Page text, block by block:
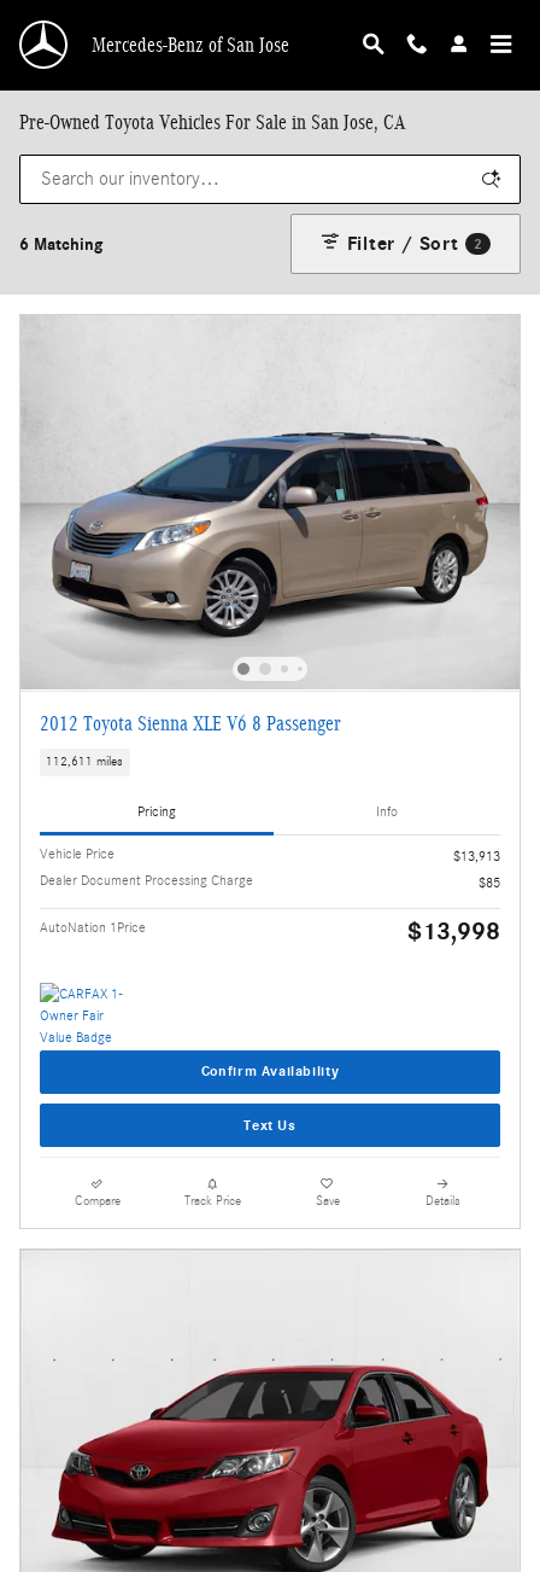
Mercedes-Benz of San Jose
Pre-Owned Toyota Vehicles For Sale in San Jose, CA
6 Matching Filter / Sort 2
2012 Toyota Sienna XLE V6 8 Passenger
112,611 miles
Pricing Info
Vehicle Price
$13,913
Dealer Document Processing Charge
$85
AutoNation 1Price $13,998
Confirm Availability
Text Us
Compare Track Price Save Details